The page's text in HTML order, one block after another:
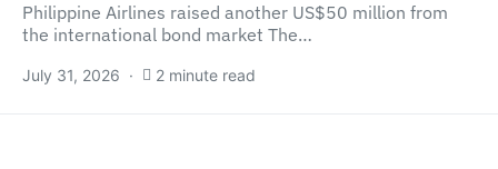
Philippine Airlines raised another US$50 million from
the international bond market The…
July 31, 2026 2 minute read